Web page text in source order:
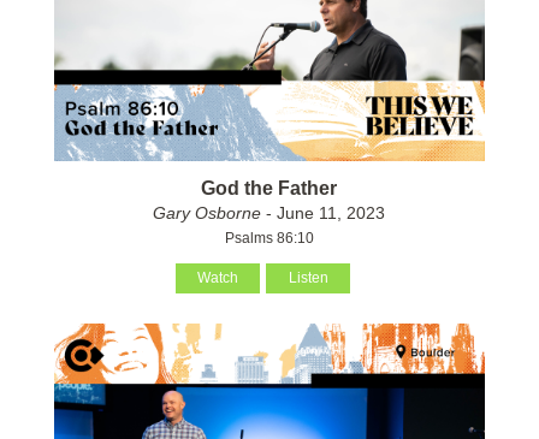
God the Father
Gary Osborne - June 11, 2023
Psalms 86:10
Watch Listen